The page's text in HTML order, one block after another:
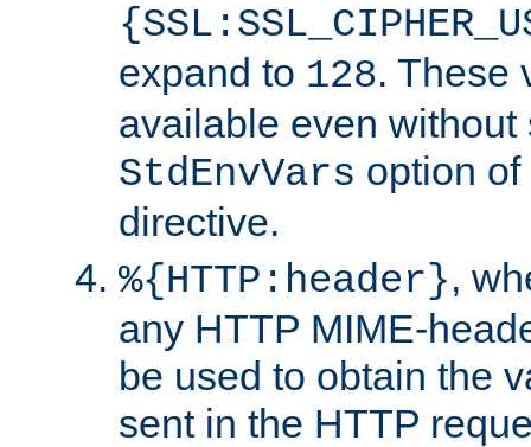
expand to 128. These
available even without
StdEnvVars option
directive.
%{HTTP:header},
any HTTP MIME-
be used to obtain the
sent in the HTTP